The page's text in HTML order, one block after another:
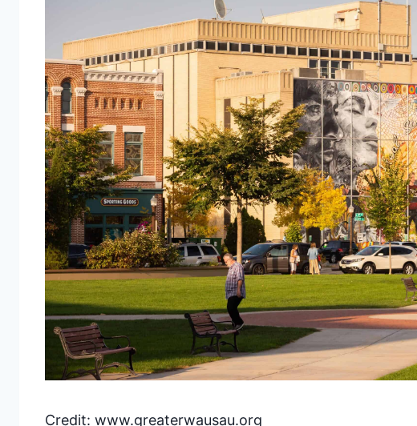
Credit: www.greaterwausau.org